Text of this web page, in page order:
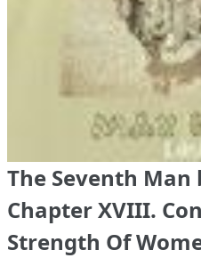
The Seventh Man
Chapter XVIII.
Strength Of